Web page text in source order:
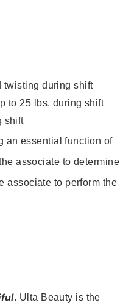
twisting during shift
to 25 lbs. during shift
shift
an essential function of
associate to determine
associate to perform the
. Ulta Beauty is the